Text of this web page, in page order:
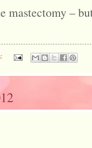
mastectomy –